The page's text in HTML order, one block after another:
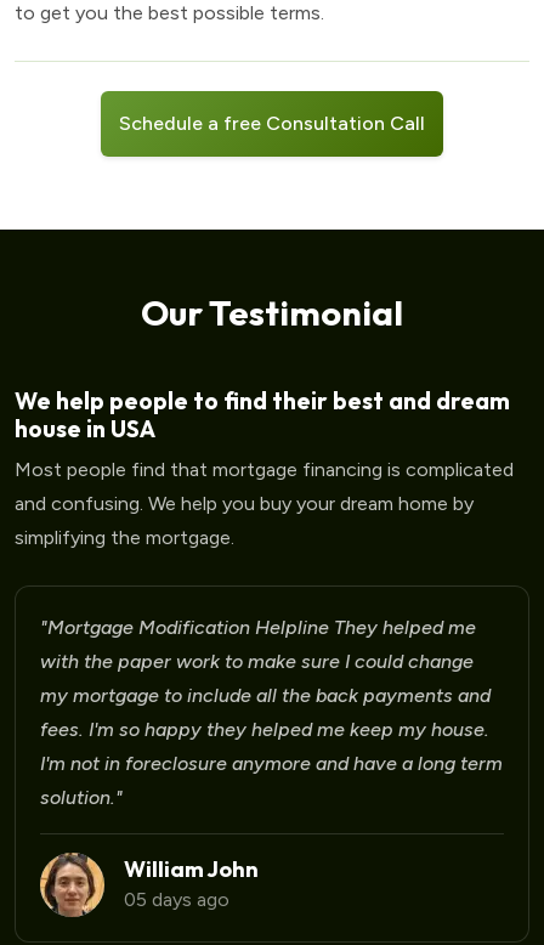
to get you the best possible terms.
Schedule a free Consultation Call
Our Testimonial
We help people to find their best and dream
house in USA
Most people find that mortgage financing is complicated
and confusing. We help you buy your dream home by
simplifying the mortgage.
"Mortgage Modification Helpline I am very please
for the help that I am receiving
Laura Martinez
09 days ago